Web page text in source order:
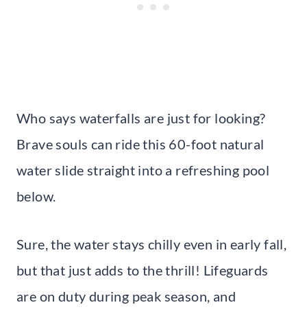
Who says waterfalls are just for looking?
Brave souls can ride this 60-foot natural
water slide straight into a refreshing pool
below.
Sure, the water stays chilly even in early fall,
but that just adds to the thrill! Lifeguards
are on duty during peak season, and